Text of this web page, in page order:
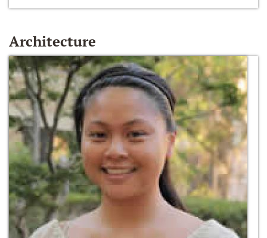
Architecture